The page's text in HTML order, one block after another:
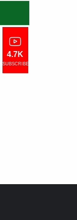
4.7K
SUBSCRIBERS